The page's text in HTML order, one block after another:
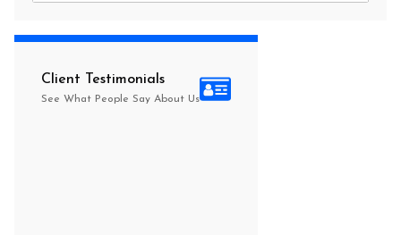
Client Testimonials
See What People Say About Us